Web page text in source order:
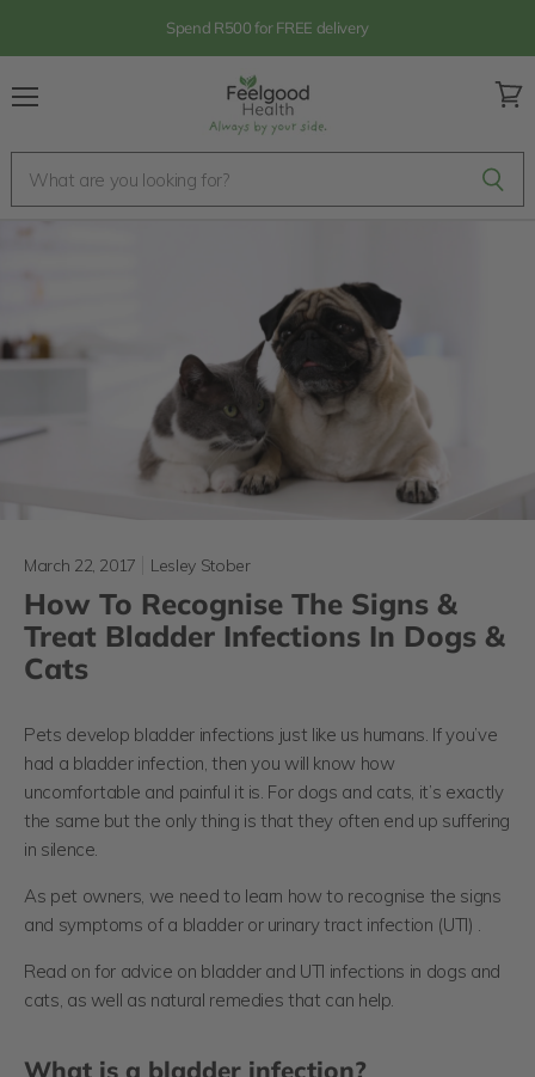
Spend R500 for FREE delivery
March 22, 2017 Lesley Stober
How To Recognise The Signs &
Treat Bladder Infections In Dogs &
Cats
Pets develop bladder infections just like us humans. If you’ve
had a bladder infection, then you will know how
uncomfortable and painful it is. For dogs and cats, it’s exactly
the same but the only thing is that they often end up suffering
in silence.
As pet owners, we need to learn how to recognise the signs
and symptoms of a bladder or urinary tract infection (UTI) .
Read on for advice on bladder and UTI infections in dogs and
cats, as well as natural remedies that can help.
What is a bladder infection?